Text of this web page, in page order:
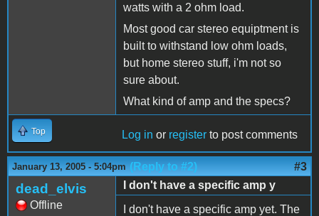
watts with a 2 ohm load.
Most good car stereo equiptment is
built to withstand low ohm loads,
but home stereo stuff, i'm not so
sure about.
What kind of amp and the specs?
Top Log in or register to post comments
January 13, 2005 - 5:04pm (Reply to #2) #3
dead_elvis
Offline
I don't have a specific amp y
I don't have a specific amp yet. The